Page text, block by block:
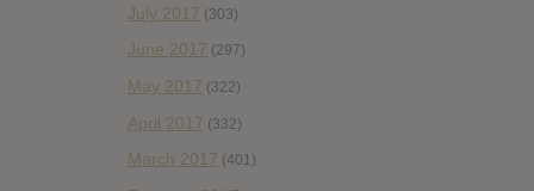
July 2017 (303)
June 2017 (297)
May 2017 (322)
April 2017 (332)
March 2017 (401)